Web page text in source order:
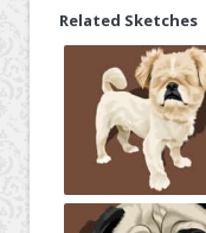
Related Sketches